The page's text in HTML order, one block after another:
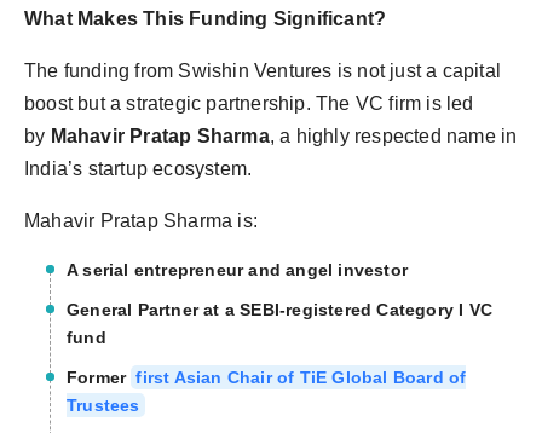
What Makes This Funding Significant?
The funding from Swishin Ventures is not just a capital
boost but a strategic partnership. The VC firm is led
by Mahavir Pratap Sharma, a highly respected name in
India’s startup ecosystem.
Mahavir Pratap Sharma is:
A serial entrepreneur and angel investor
General Partner at a SEBI-registered Category I VC
fund
Former first Asian Chair of TiE Global Board of
Trustees